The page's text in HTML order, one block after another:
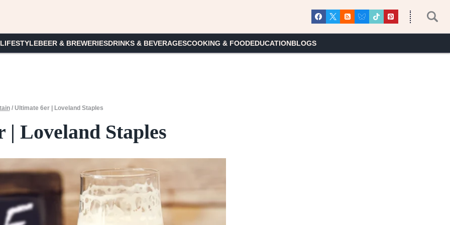
BEER & BREWERIESDRINKS & BEVERAGESCOOKING & FOODEDUCATIONBLOGS
/ Ultimate 6er | Loveland Staples
| Loveland Staples